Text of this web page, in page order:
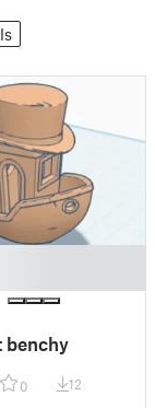
benchy
0 12